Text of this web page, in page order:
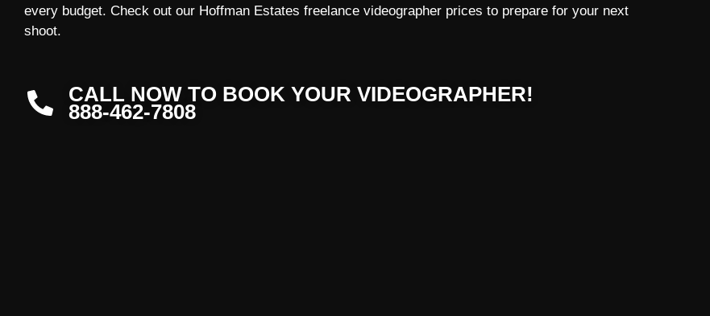
every budget. Check out our Hoffman Estates freelance videographer prices to prepare for your next
shoot.
CALL NOW TO BOOK YOUR VIDEOGRAPHER!
888-462-7808